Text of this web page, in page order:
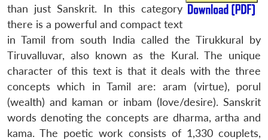
than just Sanskrit. In this category
there is a powerful and compact text
in Tamil from south India called the Tirukkural by
Tiruvalluvar, also known as the Kural. The unique
character of this text is that it deals with the three
concepts which in Tamil are: aram (virtue), porul
(wealth) and kaman or inbam (love/desire). Sanskrit
words denoting the concepts are dharma, artha and
kama. The poetic work consists of 1,330 couplets,